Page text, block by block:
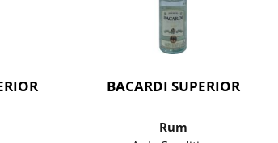
BACARDI SUPERIOR
Rum